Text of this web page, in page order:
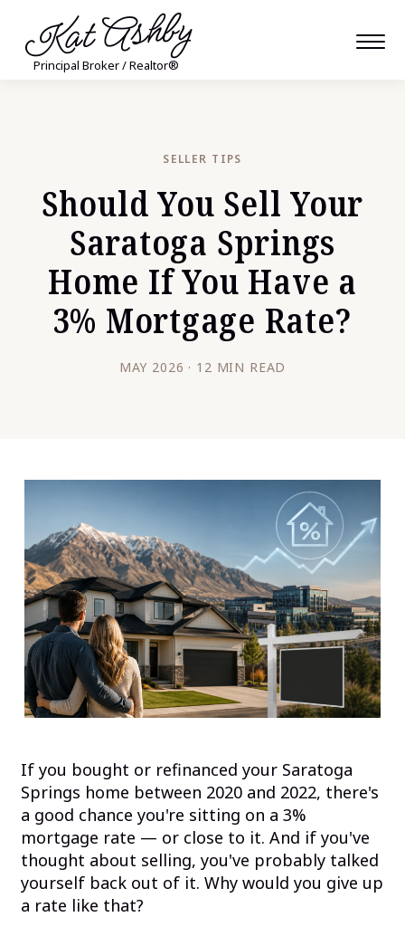
Kat Ashby
Principal Broker / Realtor®
SELLER TIPS
Should You Sell Your
Saratoga Springs
Home If You Have a
3% Mortgage Rate?
MAY 2026 · 12 MIN READ
If you bought or refinanced your Saratoga
Springs home between 2020 and 2022, there's
a good chance you're sitting on a 3%
mortgage rate — or close to it. And if you've
thought about selling, you've probably talked
yourself back out of it. Why would you give up
a rate like that?